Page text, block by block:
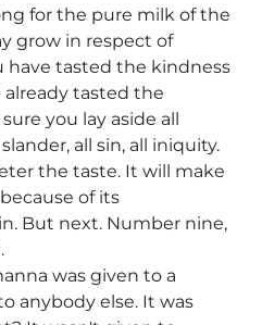
for the pure milk of the
grow in respect of
have tasted the kindness
already tasted the
you lay aside all
all sin, all iniquity.
the taste. It will make
of its
But next. Number nine,
was given to a
anybody else. It was